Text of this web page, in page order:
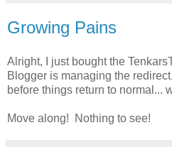
Growing Pains
Alright, I just bought the
Blogger is managing the
before things return to normal...
Move along! Nothing to see!